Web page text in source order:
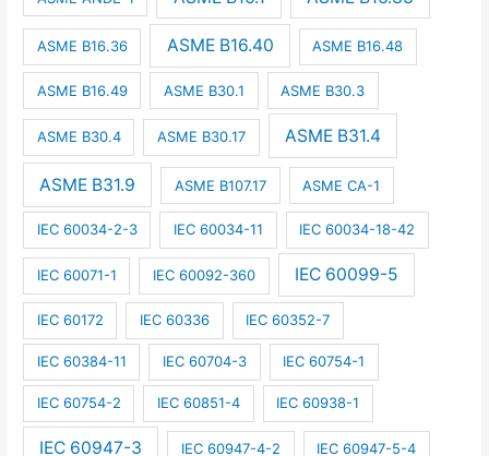
ASME B16.36 ASME B16.40 ASME B16.48
ASME B16.49 ASME B30.1 ASME B30.3
ASME B30.4 ASME B30.17 ASME B31.4
ASME B31.9 ASME B107.17 ASME CA-1
IEC 60034-2-3 IEC 60034-11 IEC 60034-18-42
IEC 60071-1 IEC 60092-360 IEC 60099-5
IEC 60172 IEC 60336 IEC 60352-7
IEC 60384-11 IEC 60704-3 IEC 60754-1
IEC 60754-2 IEC 60851-4 IEC 60938-1
IEC 60947-3 IEC 60947-4-2 IEC 60947-5-4